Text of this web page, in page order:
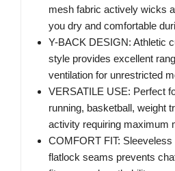
mesh fabric actively wicks
you dry and comfortable
Y-BACK DESIGN: Athletic
style provides excellent
ventilation for unrestricted
VERSATILE USE: Perfect
running, basketball, weight
activity requiring maximum
COMFORT FIT:
flatlock seams prevents